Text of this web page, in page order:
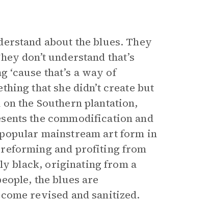
about the blues. They
don’t understand that’s
‘cause that’s a way of
that she didn’t create but
the Southern plantation,
the commodification and
mainstream art form in
reforming and profiting from
black, originating from a
the blues are
revised and sanitized.